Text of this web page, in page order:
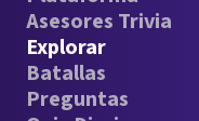
Asesores Trivia
Explorar
Batallas
Preguntas